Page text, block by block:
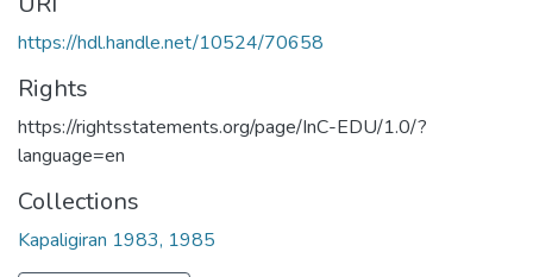
https://hdl.handle.net/10524/70658
Rights
https://rightsstatements.org/page/InC-EDU/1.0/?
language=en
Collections
Kapaligiran 1983, 1985